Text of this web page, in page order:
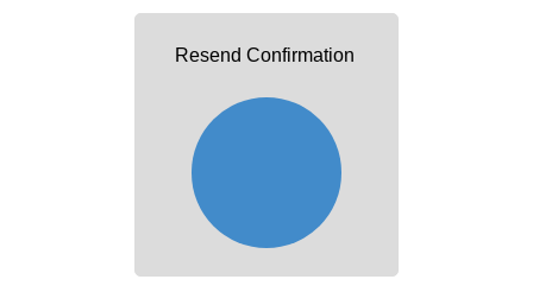
Resend Confirmation